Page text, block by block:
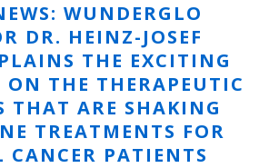
WUNDERGLO
DR. HEINZ-JOSEF
THE EXCITING
THE THERAPEUTIC
THAT ARE SHAKING
TREATMENTS FOR
CANCER PATIENTS